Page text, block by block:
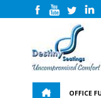
OFFICE